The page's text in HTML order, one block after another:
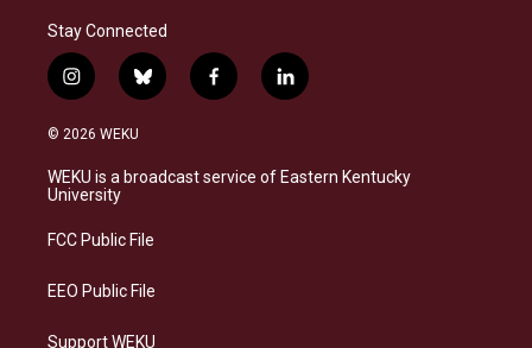
Stay Connected
i
n
s
a
g
a
b
l
s
f
a
b
l
i
e
© 2026 WEKU
WEKU is a broadcast service of Eastern Kentucky
University
FCC Public File
EEO Public File
Support WEKU